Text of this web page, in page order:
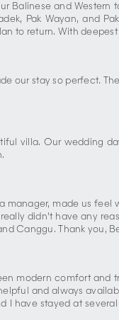
Balinese and
Pak Wayan, and
to return. With
our stay so perfect.
villa. Our wedding
made us
didn’t have any
Canggu. Thank you,
modern comfort
and always
have stayed at